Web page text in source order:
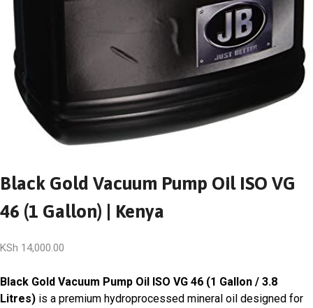
Black Gold Vacuum Pump Oil ISO VG
46 (1 Gallon) | Kenya
KSh 14,000.00
Black Gold Vacuum Pump Oil ISO VG 46 (1 Gallon / 3.8
Litres) is a premium hydroprocessed mineral oil designed for